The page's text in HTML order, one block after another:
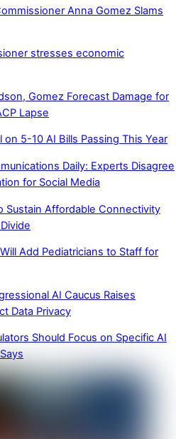
Anna Gomez Slams
stresses economic
Gomez Forecast Damage for
Lapse
on 5-10 AI Bills Passing This Year
Daily: Experts Disagree
for Social Media
Sustain Affordable Connectivity
Add Pediatricians to Staff for
AI Caucus Raises
Data Privacy
Should Focus on Specific AI